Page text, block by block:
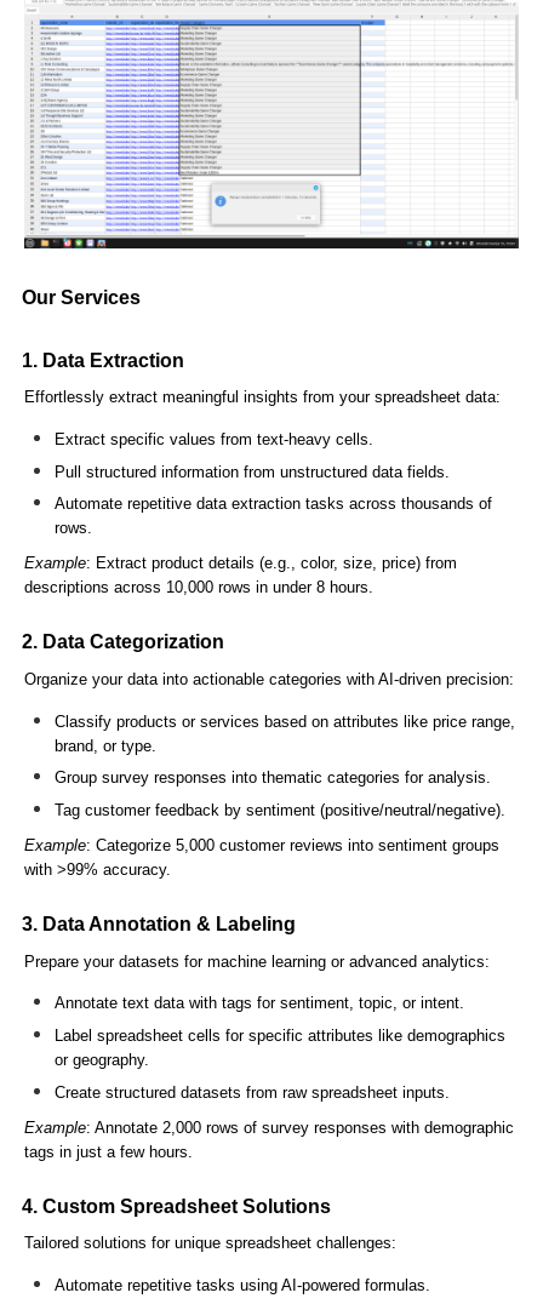
Our Services
1. Data Extraction
Effortlessly extract meaningful insights from your spreadsheet data:
Extract specific values from text-heavy cells.
Pull structured information from unstructured data fields.
Automate repetitive data extraction tasks across thousands of
rows.
Example: Extract product details (e.g., color, size, price) from
descriptions across 10,000 rows in under 8 hours.
2. Data Categorization
Organize your data into actionable categories with AI-driven precision:
Classify products or services based on attributes like price range,
brand, or type.
Group survey responses into thematic categories for analysis.
Tag customer feedback by sentiment (positive/neutral/negative).
Example: Categorize 5,000 customer reviews into sentiment groups
with >99% accuracy.
3. Data Annotation & Labeling
Prepare your datasets for machine learning or advanced analytics:
Annotate text data with tags for sentiment, topic, or intent.
Label spreadsheet cells for specific attributes like demographics
or geography.
Create structured datasets from raw spreadsheet inputs.
Example: Annotate 2,000 rows of survey responses with demographic
tags in just a few hours.
4. Custom Spreadsheet Solutions
Tailored solutions for unique spreadsheet challenges:
Automate repetitive tasks using AI-powered formulas.